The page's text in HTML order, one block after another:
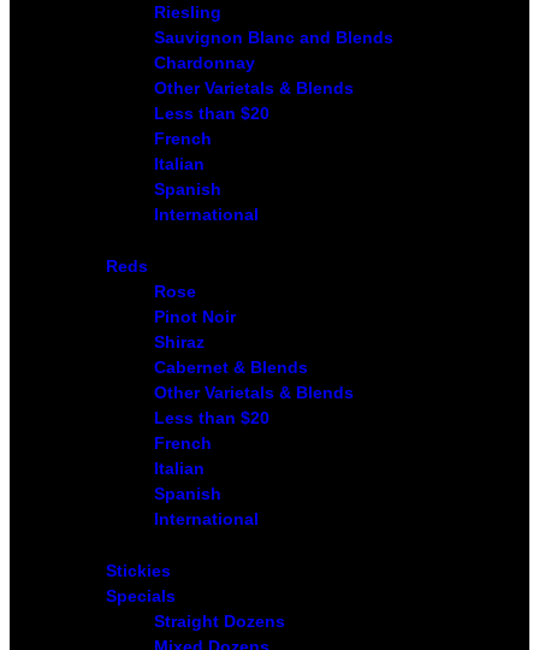
Riesling
Sauvignon Blanc and Blends
Chardonnay
Other Varietals & Blends
Less than $20
French
Italian
Spanish
International
Reds
Rose
Pinot Noir
Shiraz
Cabernet & Blends
Other Varietals & Blends
Less than $20
French
Italian
Spanish
International
Stickies
Specials
Straight Dozens